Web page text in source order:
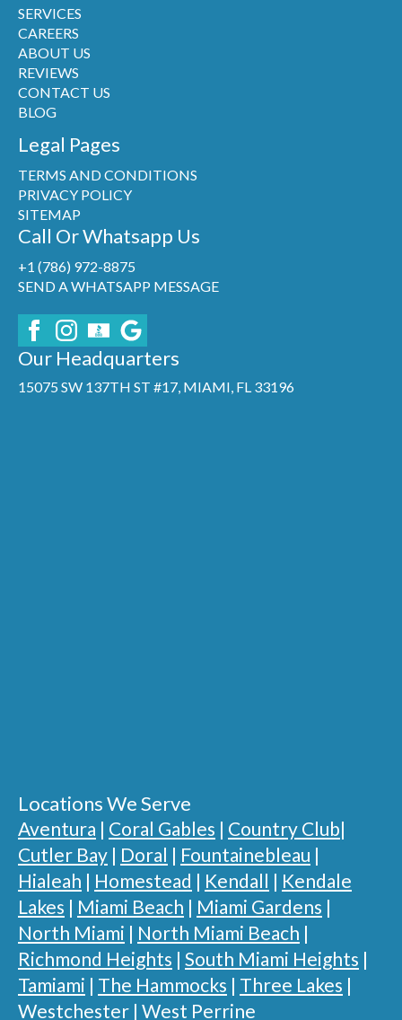
SERVICES
CAREERS
ABOUT US
REVIEWS
CONTACT US
BLOG
Legal Pages
TERMS AND CONDITIONS
PRIVACY POLICY
SITEMAP
Call Or Whatsapp Us
+1 (786) 972-8875
SEND A WHATSAPP MESSAGE
Our Headquarters
15075 SW 137TH ST #17, MIAMI, FL 33196
Locations We Serve
Aventura | Coral Gables | Country Club|
Cutler Bay | Doral | Fountainebleau |
Hialeah | Homestead | Kendall | Kendale
Lakes | Miami Beach | Miami Gardens |
North Miami | North Miami Beach |
Richmond Heights | South Miami Heights |
Tamiami | The Hammocks | Three Lakes |
Westchester | West Perrine